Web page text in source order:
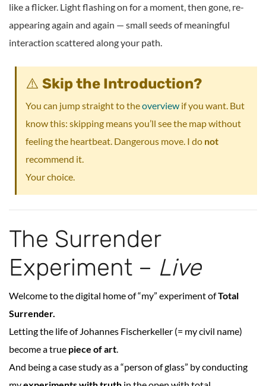
like a flicker. Light flashing on for a moment, then gone, re-
appearing again and again — small seeds of meaningful
interaction scattered along your path.
⚠️ Skip the Introduction?
You can jump straight to theoverview if you want. But
know this: skipping means you’ll see the map without
feeling the heartbeat. Dangerous move. I do not
recommend it.
Your choice.
The Surrender
Experiment – Live
Welcome to the digital home of “my” experiment ofTotal
Surrender.
Letting the life of Johannes Fischerkeller (= my civil name)
become a true piece of art
And being a case study as a “person of glass” by conducting